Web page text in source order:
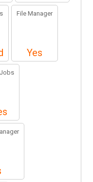
File Manager
Yes